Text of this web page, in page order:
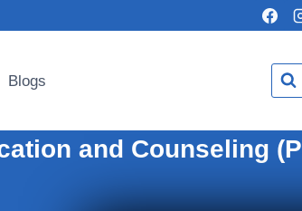
Blogs
and Counseling